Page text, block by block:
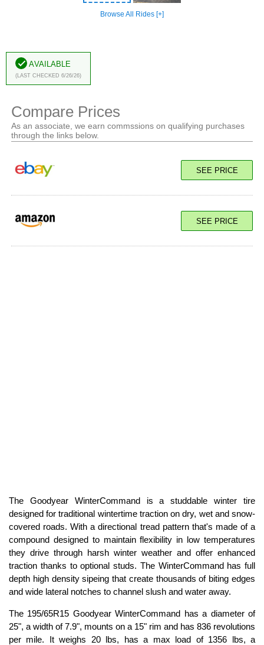
Browse All Rides [+]
Available
(Last Checked 6/26/26)
Compare Prices
As an associate, we earn commssions on qualifying purchases
through the links below.
SEE PRICE
SEE PRICE
The Goodyear WinterCommand is a studdable winter tire
designed for traditional wintertime traction on dry, wet and snow-
covered roads. With a directional tread pattern that's made of a
compound designed to maintain flexibility in low temperatures
they drive through harsh winter weather and offer enhanced
traction thanks to optional studs. The WinterCommand has full
depth high density sipeing that create thousands of biting edges
and wide lateral notches to channel slush and water away.
The 195/65R15 Goodyear WinterCommand has a diameter of
25", a width of 7.9", mounts on a 15" rim and has 836 revolutions
per mile. It weighs 20 lbs, has a max load of 1356 lbs, a